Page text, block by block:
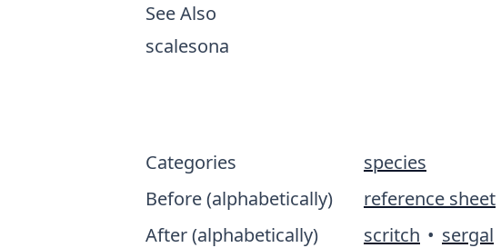
See Also
scalesona
Categories
species
Before (alphabetically)
reference sheet
After (alphabetically)
scritch • sergal